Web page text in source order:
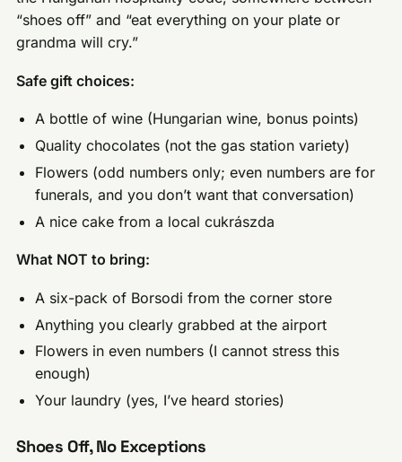
“shoes off” and “eat everything on your plate or
grandma will cry.”
Safe gift choices:
A bottle of wine (Hungarian wine, bonus points)
Quality chocolates (not the gas station variety)
Flowers (odd numbers only; even numbers are for
funerals, and you don’t want that conversation)
A nice cake from a local cukrászda
What NOT to bring:
A six-pack of Borsodi from the corner store
Anything you clearly grabbed at the airport
Flowers in even numbers (I cannot stress this
enough)
Your laundry (yes, I’ve heard stories)
Shoes Off, No Exceptions